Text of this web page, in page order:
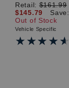
Retail:$161.99
$145.79
Out of Stock
Vehicle Specific
★★★★★
★★★★★